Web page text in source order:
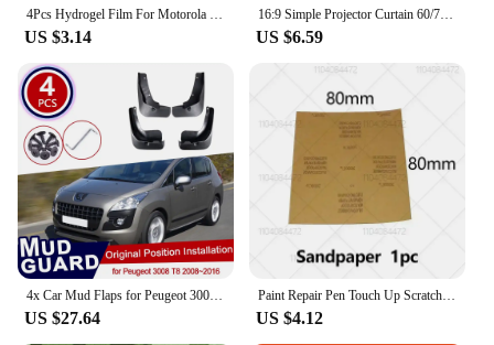
US $3.14
16:9 Simple Projector Curtain 60/72/84/100/120/150 inch Portable HD Display Screen Home Cinema Theater Movie Home Outdoor Office
US $6.59
US $27.64
Paint Repair Pen Touch Up Scratch Remover DIY Auto Accessories Black White Red Blue Gray For Peugeot 3008 2008-2025 T84 P84
US $4.12